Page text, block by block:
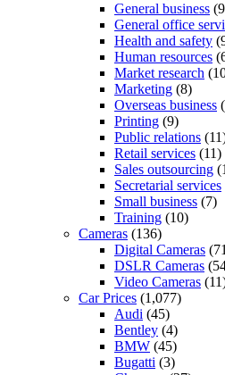
General business
General office
Health and safety
Human resources
Market research
Marketing (8)
Overseas business
Printing (9)
Public relations
Retail services (11)
Sales outsourcing
Secretarial services
Small business (7)
Training (10)
Cameras (136)
Digital Cameras
DSLR Cameras
Video Cameras
Car Prices (1,077)
Audi (45)
Bentley (4)
BMW (45)
Bugatti (3)